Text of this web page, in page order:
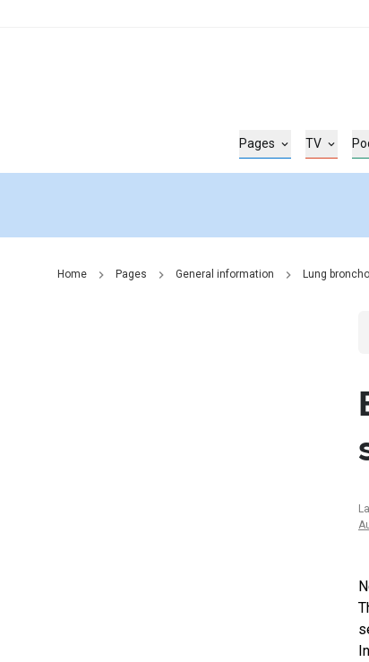
Pages TV
Home Pages General information Lung